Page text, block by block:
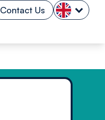
Contact Us